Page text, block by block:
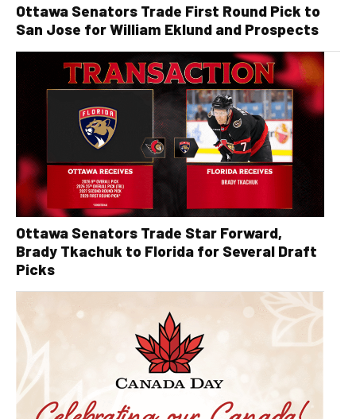
Ottawa Senators Trade First Round Pick to
San Jose for William Eklund and Prospects
Ottawa Senators Trade Star Forward,
Brady Tkachuk to Florida for Several Draft
Picks